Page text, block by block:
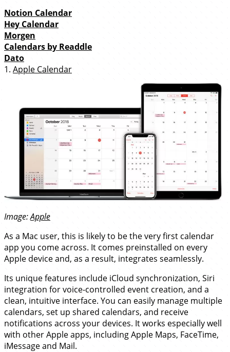
Notion Calendar
Hey Calendar
Morgen
Calendars by Readdle
Dato
1. Apple Calendar
Image:Apple
As a Mac user, this is likely to be the very first calendar
app you come across. It comes preinstalled on every
Apple device and, as a result, integrates seamlessly.
Its unique features include iCloud synchronization, Siri
integration for voice-controlled event creation, and a
clean, intuitive interface. You can easily manage multiple
calendars, set up shared calendars, and receive
notifications across your devices. It works especially well
with other Apple apps, including Apple Maps, FaceTime,
iMessage and Mail.